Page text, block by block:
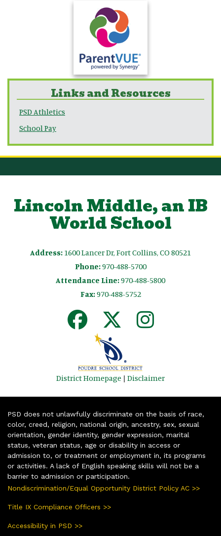
Links and Resources
PSD Athletics
School Pay
Lincoln Middle, an IB
World School
Address: 1600 Lancer Dr, Fort Collins, CO 80521
Phone:970-488-5700
Attendance Line:970-488-5800
Fax:970-488-5752
District Homepage | Disclaimer
PSD does not unlawfully discriminate on the basis of race,
color, creed, religion, national origin, ancestry, sex, sexual
orientation, gender identity, gender expression, marital
status, veteran status, age or disability in access or
admission to, or treatment or employment in, its programs
or activities. A lack of English speaking skills will not be a
barrier to admission or participation.
Nondiscrimination/Equal Opportunity District Policy AC >>
Title IX Compliance Officers >>
Accessibility in PSD >>